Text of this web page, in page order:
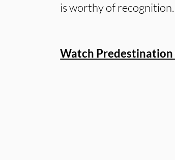
is worthy of recognition.
Watch